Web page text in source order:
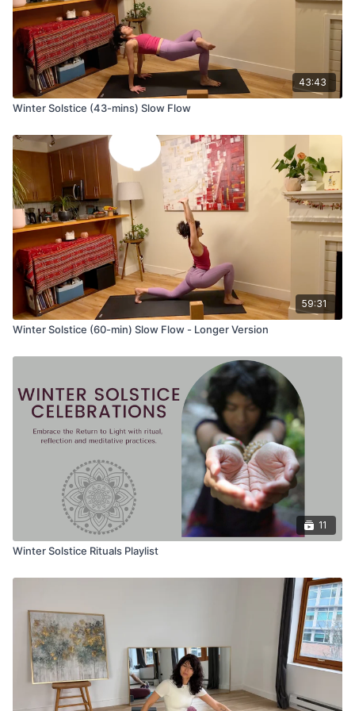
It soothes the nervous system, lowering blood pressure
and decreasing stress and anxiety.
Stimulates the pineal and pituitary glands.
43:43
Winter Solstice (43-mins) Slow Flow
59:31
Winter Solstice (60-min) Slow Flow - Longer Version
11
Winter Solstice Rituals Playlist